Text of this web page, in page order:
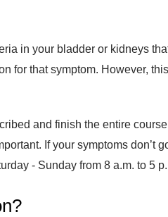
in your bladder or kidneys
for that symptom. However,
and finish the entire
If your symptoms
- Sunday from 8 a.m. to 5